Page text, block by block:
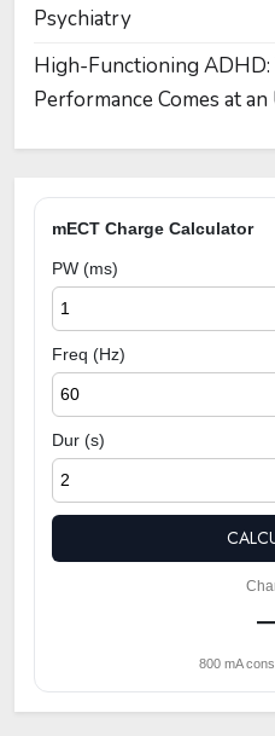
Psychiatry
High-Functioning
Performance Comes at
mECT Charge Calculator
PW (ms)
Freq (Hz)
Dur (s)
800 mA